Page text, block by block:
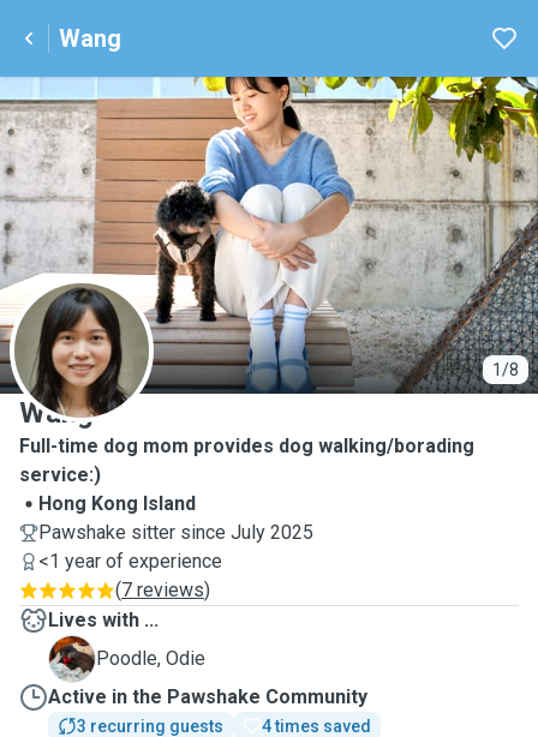
Wang
1/8
W
Wang
Full-time dog mom provides dog walking/borading
service:)
Hong Kong Island
Pawshake sitter since July 2025
<1 year of experience
(7 reviews)
Lives with ...
O
Poodle, Odie
Active in the Pawshake Community
3 recurring guests
4 times saved